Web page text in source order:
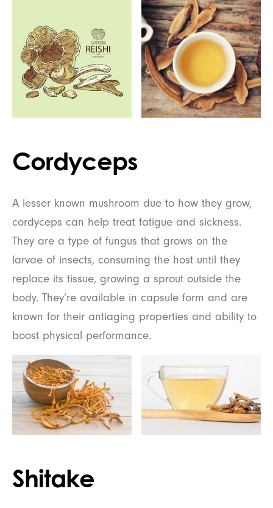
Cordyceps
A lesser known mushroom due to how they grow,
cordyceps can help treat fatigue and sickness.
They are a type of fungus that grows on the
larvae of insects, consuming the host until they
replace its tissue, growing a sprout outside the
body. They’re available in capsule form and are
known for their antiaging properties and ability to
boost physical performance.
Shitake